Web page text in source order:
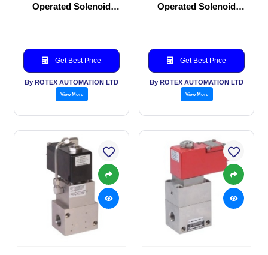
Operated Solenoid
Get Best Price
By ROTEX AUTOMATION LTD
View More
Operated Solenoid
Get Best Price
By ROTEX AUTOMATION LTD
View More